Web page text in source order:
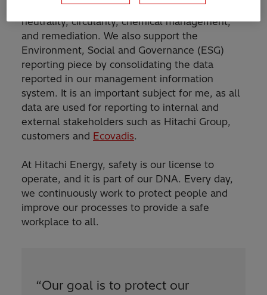
environmental subjects including carbon
neutrality, circularity, chemical management,
and remediation. We also support the
Environment, Social and Governance (ESG)
reporting piece by consolidating the data
reported in our management information
system. It is an important subject for me, as all
data are used for reporting to internal and
external stakeholders such as Hitachi Group,
customers and Ecovadis.
At Hitachi Energy, safety is our license to
operate, and it is part of our DNA. Every day,
we continuously work to protect people and
improve our processes to provide a safe
workplace to all.
“Our goal is to protect our